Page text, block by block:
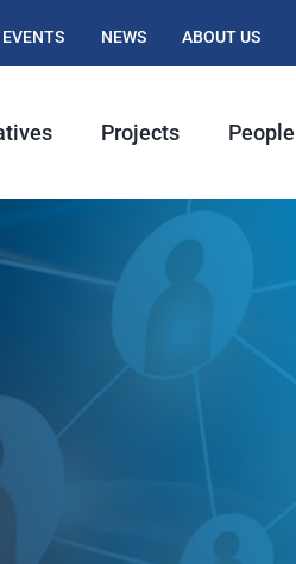
EVENTS NEWS ABOUT US
Projects People